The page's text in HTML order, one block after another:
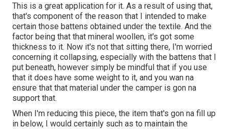
This is a great application for it. As a result of using that,
that's component of the reason that I intended to make
certain those battens obtained under the textile. And the
factor being that that mineral woollen, it's got some
thickness to it. Now it's not that sitting there, I'm worried
concerning it collapsing, especially with the battens that I
put beneath, however simply be mindful that if you use
that it does have some weight to it, and you wan na
ensure that that material under the camper is gon na
support that.
When I'm reducing this piece, the item that's gon na fill up
in below, I would certainly such as to maintain the